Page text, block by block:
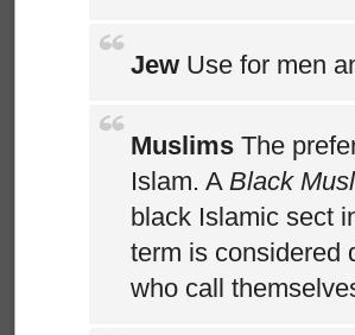
Jew Use for men
Muslims The
Islam. A Black
black Islamic sect
term is considered
who call